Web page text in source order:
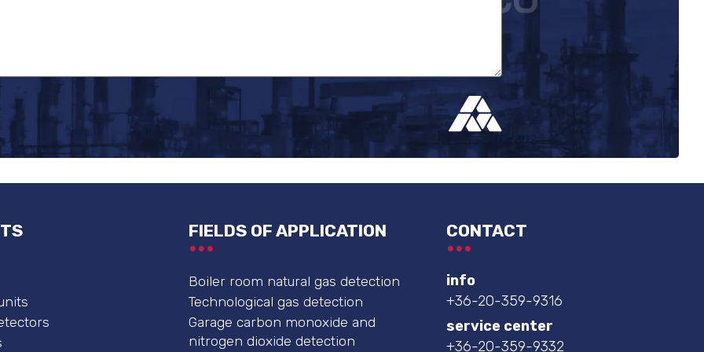
FIELDS OF APPLICATION
Boiler room natural gas detection
Technological gas detection
Garage carbon monoxide and
nitrogen dioxide detection
CONTACT
info
+36-20-359-9316
service center
+36-20-359-9332